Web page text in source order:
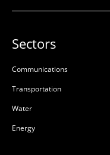
900x900x300x100mm
Rebate
50201667
Precast Concrete
W:900mm
Sectors
Communications
Transportation
Water
Energy